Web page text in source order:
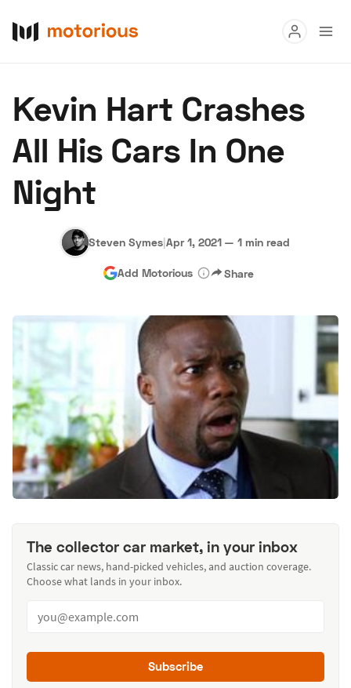
Buy
Research
About Us Become a Dealer Speed Digital
Hagerty Classic Car Insurance Terms Privacy
Kevin Hart Crashes
All His Cars In One
Night
Steven Symes|Apr 1, 2021 — 1 min read
Add Motorious Share
The collector car market, in your inbox
Classic car news, hand-picked vehicles, and auction coverage.
Choose what lands in your inbox.
Subscribe